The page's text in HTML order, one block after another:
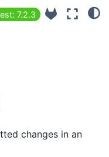
7.2.3
changes in an